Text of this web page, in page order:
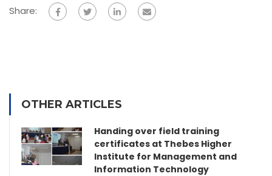
Share:
OTHER ARTICLES
Handing over field training
certificates at Thebes Higher
Institute for Management and
Information Technology